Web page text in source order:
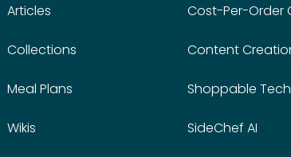
Articles
Collections
Meal Plans
Wikis
Cost-Per-Order
Content
Shoppable Tech
SideChef AI